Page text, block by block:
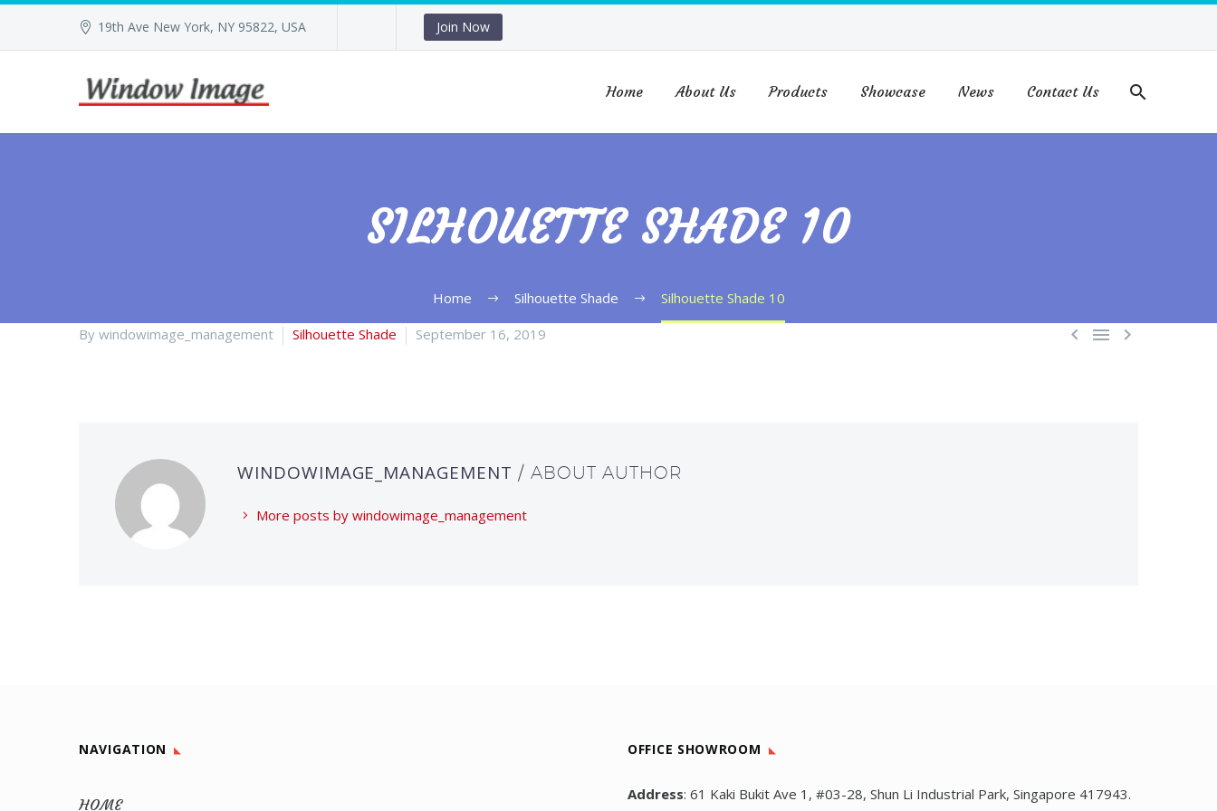
19th Ave New York, NY 95822, USA Join Now
Home About Us Products Showcase News Contact Us
SILHOUETTE SHADE 10
Home Silhouette Shade Silhouette Shade 10
  
By windowimage_management Silhouette Shade September 16, 2019
WINDOWIMAGE_MANAGEMENT / ABOUT AUTHOR
More posts by windowimage_management
NAVIGATION
HOME
OFFICE SHOWROOM
Address: 61 Kaki Bukit Ave 1, #03-28, Shun Li Industrial Park, Singapore 417943.